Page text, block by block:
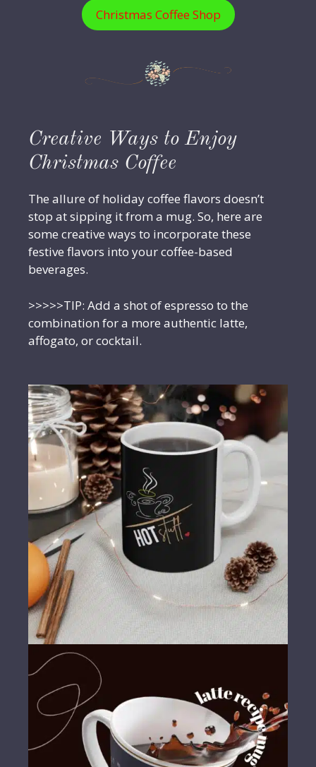
Christmas Coffee Shop
Creative Ways to Enjoy
Christmas Coffee
The allure of holiday coffee flavors doesn’t
stop at sipping it from a mug. So, here are
some creative ways to incorporate these
festive flavors into your coffee-based
beverages.
>>>>>TIP: Add a shot of espresso to the
combination for a more authentic latte,
affogato, or cocktail.